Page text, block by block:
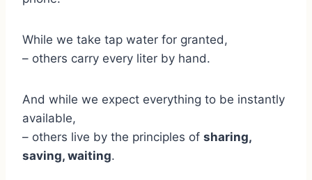
While we take tap water for granted,
– others carry every liter by hand.
And while we expect everything to be instantly
available,
– others live by the principles of sharing,
saving, waiting.